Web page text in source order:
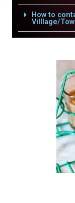
How to
Villlage/